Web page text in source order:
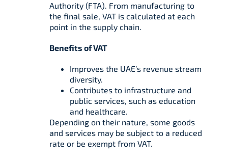
Authority (FTA). From manufacturing to
the final sale, VAT is calculated at each
point in the supply chain.
Benefits of VAT
Improves the UAE’s revenue stream
diversity.
Contributes to infrastructure and
public services, such as education
and healthcare.
Depending on their nature, some goods
and services may be subject to a reduced
rate or be exempt from VAT.